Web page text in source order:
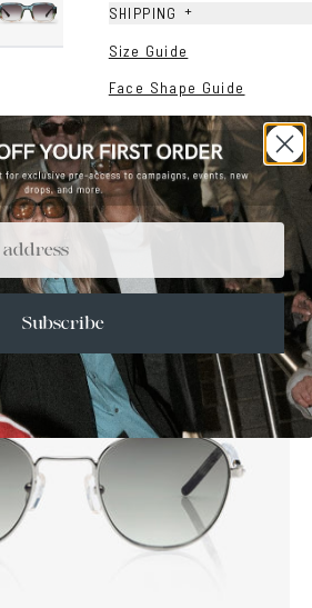
SHIPPING +
Size Guide
Face Shape Guide
SALE
Subscribe